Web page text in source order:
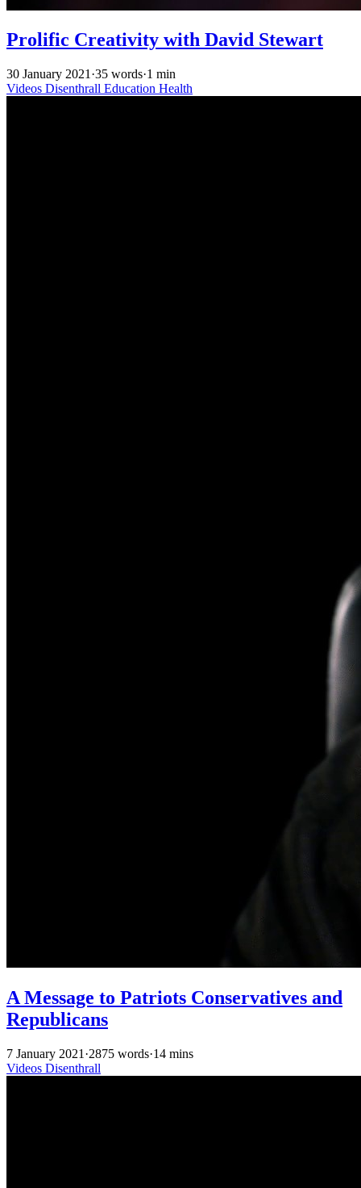
Prolific Creativity with David Stewart
30 January 2021 ·35 words·1 min
Videos Disenthrall Education Health
A Message to Patriots Conservatives and
Republicans
7 January 2021 ·2875 words·14 mins
Videos Disenthrall